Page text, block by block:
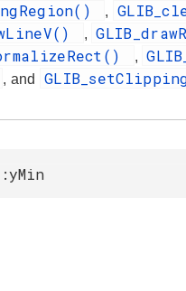
,
,
,
, and